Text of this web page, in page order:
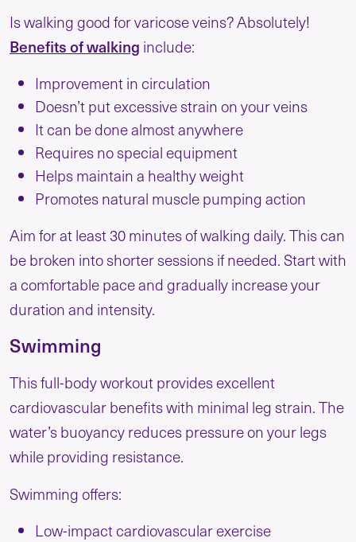
Is walking good for varicose veins? Absolutely!
Benefits of walking include:
Improvement in circulation
Doesn’t put excessive strain on your veins
It can be done almost anywhere
Requires no special equipment
Helps maintain a healthy weight
Promotes natural muscle pumping action
Aim for at least 30 minutes of walking daily. This can
be broken into shorter sessions if needed. Start with
a comfortable pace and gradually increase your
duration and intensity.
Swimming
This full-body workout provides excellent
cardiovascular benefits with minimal leg strain. The
water’s buoyancy reduces pressure on your legs
while providing resistance.
Swimming offers:
Low-impact cardiovascular exercise